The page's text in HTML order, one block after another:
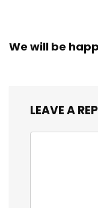
We will be
LEAVE A